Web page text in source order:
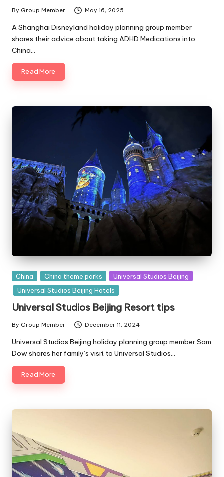
Posted
by
By Group Member May 16, 2025
A Shanghai Disneyland holiday planning group member
shares their advice about taking ADHD Medications into
China…
Read More
Posted
in
China China theme parks
Universal Studios Beijing
Universal Studios Beijing Hotels
Universal Studios Beijing Resort tips
Posted
by
By Group Member December 11, 2024
Universal Studios Beijing holiday planning group member Sam
Dow shares her family’s visit to Universal Studios…
Read More